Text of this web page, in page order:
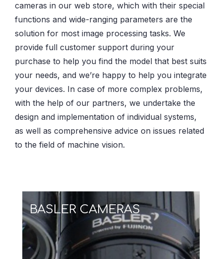
cameras in our web store, which with their special
functions and wide-ranging parameters are the
solution for most image processing tasks. We
provide full customer support during your
purchase to help you find the model that best suits
your needs, and we’re happy to help you integrate
your devices. In case of more complex problems,
with the help of our partners, we undertake the
design and implementation of individual systems,
as well as comprehensive advice on issues related
to the field of machine vision.
BASLER CAMERAS